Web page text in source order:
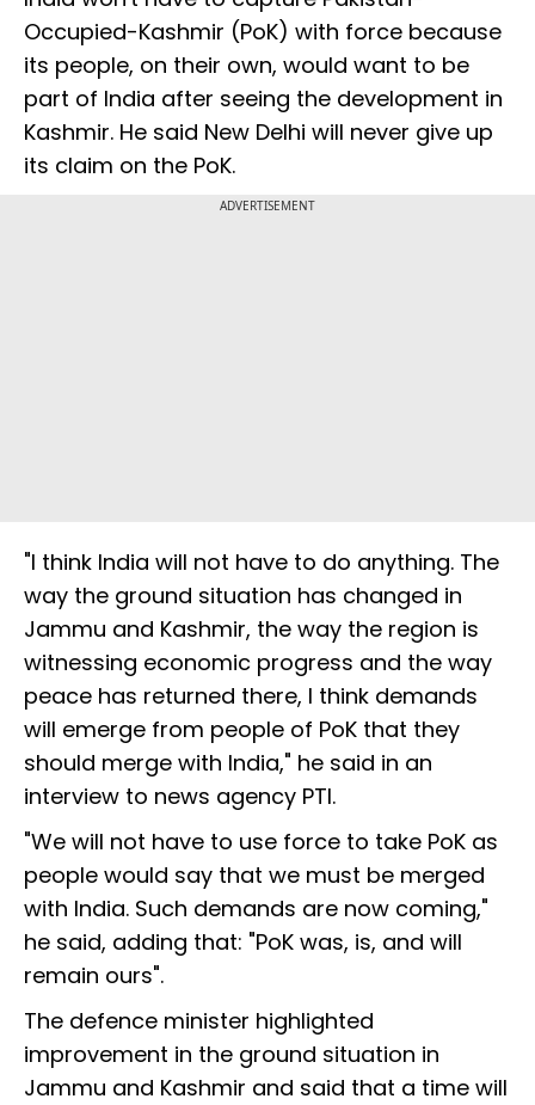
Occupied-Kashmir (PoK) with force because
its people, on their own, would want to be
part of India after seeing the development in
Kashmir. He said New Delhi will never give up
its claim on the PoK.
ADVERTISEMENT
"I think India will not have to do anything. The
way the ground situation has changed in
Jammu and Kashmir, the way the region is
witnessing economic progress and the way
peace has returned there, I think demands
will emerge from people of PoK that they
should merge with India," he said in an
interview to news agency PTI.
"We will not have to use force to take PoK as
people would say that we must be merged
with India. Such demands are now coming,"
he said, adding that: "PoK was, is, and will
remain ours".
The defence minister highlighted
improvement in the ground situation in
Jammu and Kashmir and said that a time will